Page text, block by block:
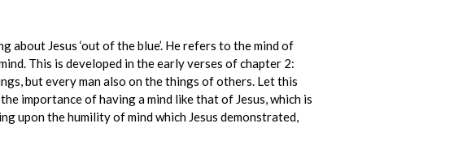
Jesus ‘out of the blue’. He refers to the mind of
This is developed in the early verses of chapter 2:
but every man also on the things of others. Let this
importance of having a mind like that of Jesus, which is
upon the humility of mind which Jesus demonstrated,